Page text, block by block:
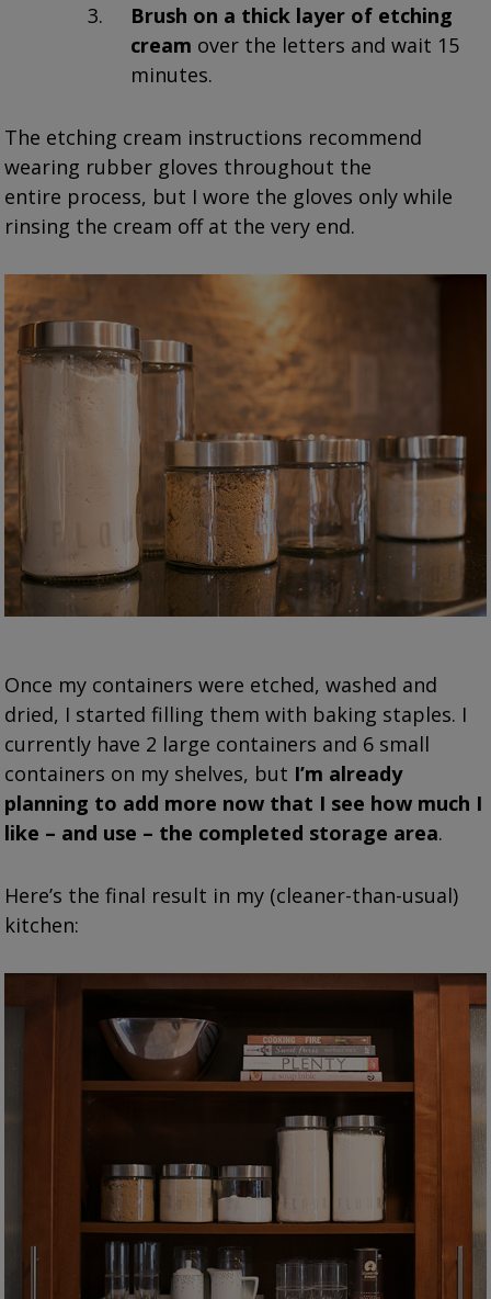
Brush on a thick layer of etching
cream over the letters and wait 15
minutes.
The etching cream instructions recommend
wearing rubber gloves throughout the
entire process, but I wore the gloves only while
rinsing the cream off at the very end.
Once my containers were etched, washed and
dried, I started filling them with baking staples. I
currently have 2 large containers and 6 small
containers on my shelves, but I’m already
planning to add more now that I see how much I
like – and use – the completed storage area.
Here’s the final result in my (cleaner-than-usual)
kitchen: